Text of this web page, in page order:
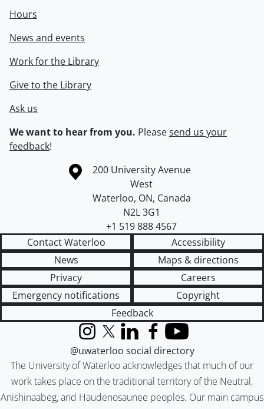
Hours
News and events
Work for the Library
Give to the Library
Ask us
We want to hear from you. Pleasesend us your
feedback!
Information about the University of Waterloo
Campus map
200 University Avenue
West
Waterloo, ON, Canada
N2L 3G1
+1 519 888 4567
Contact Waterloo
Accessibility
News
Maps & directions
Privacy
Careers
Emergency notifications
Copyright
Feedback
The University of Waterloo acknowledges that much of our
work takes place on the traditional territory of the Neutral,
Anishinaabeg, and Haudenosaunee peoples. Our main campus
InstagramX (formerly Twitter)
LinkedInFacebook
YouTube
@uwaterloo social directory